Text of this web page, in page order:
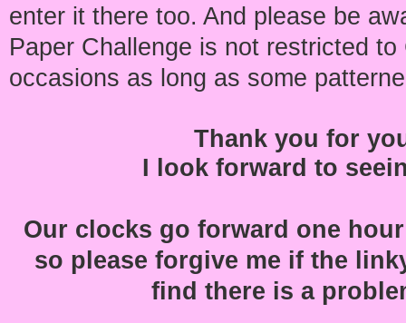
enter it there too. And please be
Paper Challenge is not restricted
occasions as long as some
Thank you for
I look forward to
Our clocks go forward one
so please forgive me if the
find there is a